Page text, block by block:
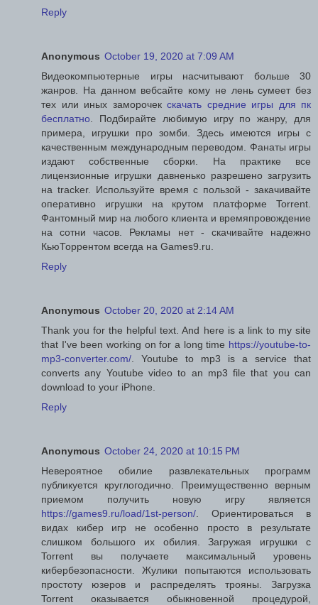
Reply
Anonymous October 19, 2020 at 7:09 AM
Видеокомпьютерные игры насчитывают больше 30
жанров. На данном вебсайте кому не лень сумеет без
тех или иных заморочек скачать средние игры для пк
бесплатно . Подбирайте любимую игру по жанру, для
примера, игрушки про зомби. Здесь имеются игры с
качественным международным переводом. Фанаты игры
издают собственные сборки. На практике все
лицензионные игрушки давненько разрешено загрузить
на tracker. Используйте время с пользой - закачивайте
оперативно игрушки на крутом платформе Torrent.
Фантомный мир на любого клиента и времяпровождение
на сотни часов. Рекламы нет - скачивайте надежно
КьюТоррентом всегда на Games9.ru.
Reply
Anonymous October 20, 2020 at 2:14 AM
Thank you for the helpful text. And here is a link to my site
that I've been working on for a long time https://youtube-to-
mp3-converter.com/ . Youtube to mp3 is a service that
converts any Youtube video to an mp3 file that you can
download to your iPhone.
Reply
Anonymous October 24, 2020 at 10:15 PM
Невероятное обилие развлекательных программ
публикуется круглогодично. Преимущественно верным
приемом получить новую игру является
https://games9.ru/load/1st-person/ . Ориентироваться в
видах кибер игр не особенно просто в результате
слишком большого их обилия. Загружая игрушки с
Torrent вы получаете максимальный уровень
кибербезопасности. Жулики попытаются использовать
простоту юзеров и распределять трояны. Загрузка
Torrent оказывается обыкновенной процедурой,